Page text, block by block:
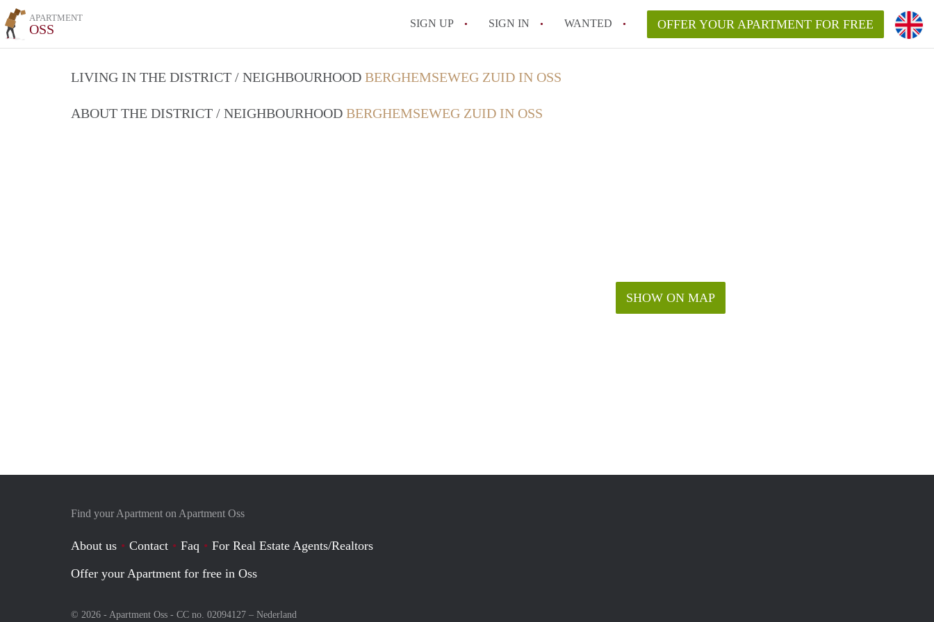
APARTMENT
OSS SIGN UP SIGN IN WANTED OFFER YOUR APARTMENT FOR FREE
LIVING IN THE DISTRICT / NEIGHBOURHOOD BERGHEMSEWEG ZUID IN OSS
ABOUT THE DISTRICT / NEIGHBOURHOOD BERGHEMSEWEG ZUID IN OSS
SHOW ON MAP
Find your Apartment on Apartment Oss
About us Contact Faq
For Real Estate Agents/Realtors
Offer your Apartment for free in Oss
© 2026 - Apartment Oss - CC no. 02094127 – Nederland